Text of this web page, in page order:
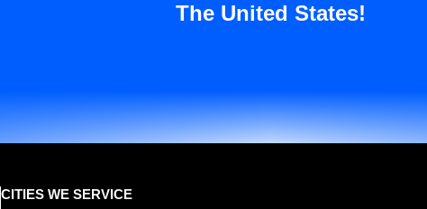
The United States!
CITIES WE SERVICE